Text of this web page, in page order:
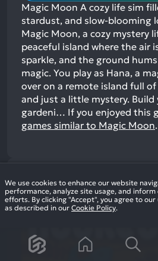
Magic Moon A cozy life sim
stardust, and slow-blooming
Magic Moon, a cozy mystery
peaceful island where the air
sparkle, and the ground
magic. You play as Hana, a
over on a remote island full
and just a little mystery. Build
gardeni… If you enjoyed this
games similar to Magic Moon.
19
We use cookies to enhance our website
performance, analyze site usage, and
efforts. By clicking "Accept", you agree to our
as described in our Cookie Policy.